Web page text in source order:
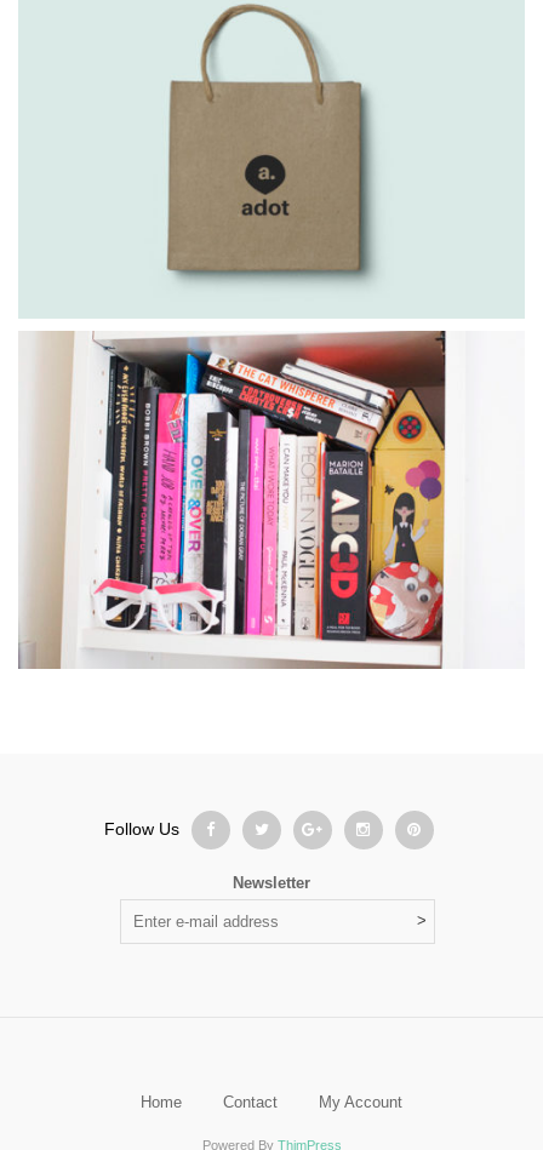
Follow Us
Newsletter
Home Contact My Account
Powered By ThimPress